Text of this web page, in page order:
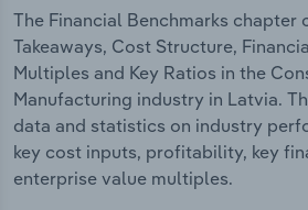
The Financial Benchmarks chapter
Takeaways, Cost Structure,
Multiples and Key Ratios in the
Manufacturing industry in Latvia.
data and statistics on industry
key cost inputs, profitability, key
enterprise value multiples.